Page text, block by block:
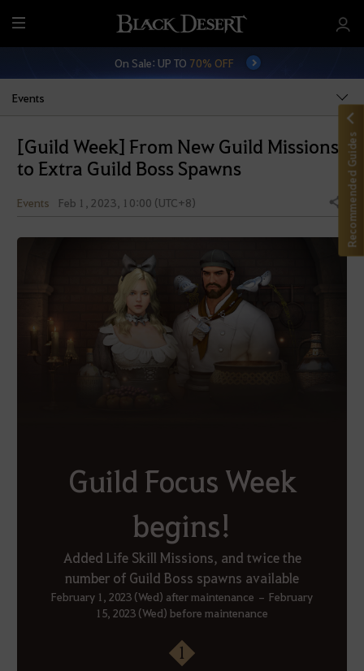
M
e
On Sale: UP TO 70% OFF
Events
[Guild Week] From New Guild Missions
to Extra Guild Boss Spawns
Events Feb 1, 2023, 10:00 (UTC+8) Share
Guild Focus Week
begins!
Added Life Skill Missions, and twice the
number of Guild Boss spawns available
February 1, 2023 (Wed) after maintenance – February
15, 2023 (Wed) before maintenance
1
Recommended Guides